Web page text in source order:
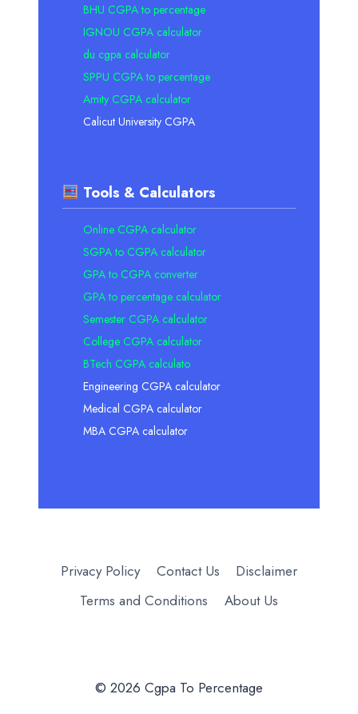
BHU CGPA to percentage
IGNOU CGPA calculator
du cgpa calculator
SPPU CGPA to percentage
Amity CGPA calculator
Calicut University CGPA
Tools & Calculators
Online CGPA calculator
SGPA to CGPA calculator
GPA to CGPA converter
GPA to percentage calculator
Semester CGPA calculator
College CGPA calculator
BTech CGPA calculato
Engineering CGPA calculator
Medical CGPA calculator
MBA CGPA calculator
Privacy Policy Contact Us
Disclaimer
Terms and Conditions
About Us
© 2026 Cgpa To Percentage